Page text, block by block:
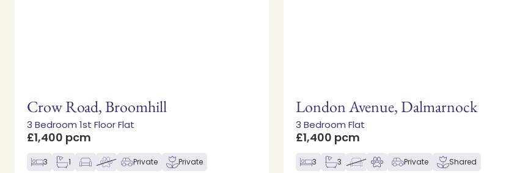
Crow Road, Broomhill
3 Bedroom 1st Floor Flat
£1,400 pcm
3 1 Private Private
London Avenue, Dalmarnock
3 Bedroom Flat
£1,400 pcm
3 3 Private Shared